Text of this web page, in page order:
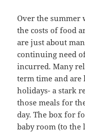
Over the summer
the costs of food
are just about
continuing need
incurred. Many
term time and
holidays- a stark
those meals for
day. The box for
baby room (to the